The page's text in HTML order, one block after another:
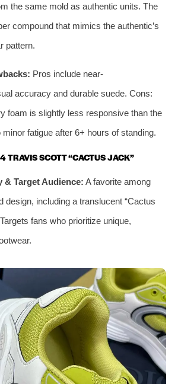
the same mold as authentic units. The
compound that mimics the authentic’s
pattern.
Pros include near-
accuracy and durable suede. Cons:
foam is slightly less responsive than the
fatigue after 6+ hours of standing.
TRAVIS SCOTT “CACTUS JACK”
& Target Audience: A favorite among
design, including a translucent “Cactus
fans who prioritize unique,